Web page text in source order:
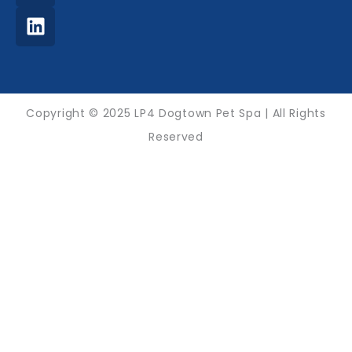
-
f
m
Copyright © 2025 LP4 Dogtown Pet Spa | All Rights
Reserved